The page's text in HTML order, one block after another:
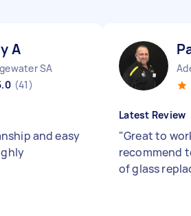
A
SA
(41)
and easy
Latest Review
"Great to
recommend
of glass